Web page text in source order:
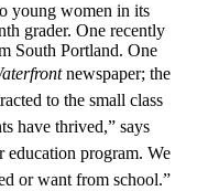
young women in its
grader. One recently
South Portland. One
newspaper; the
to the small class
have thrived,” says
education program. We
or want from school.”